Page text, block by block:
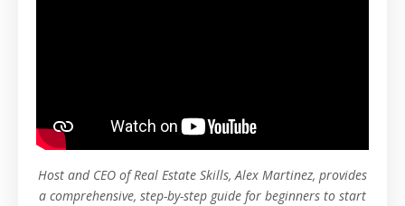
Host and CEO of Real Estate Skills, Alex Martinez, provides
a comprehensive, step-by-step guide for beginners to start